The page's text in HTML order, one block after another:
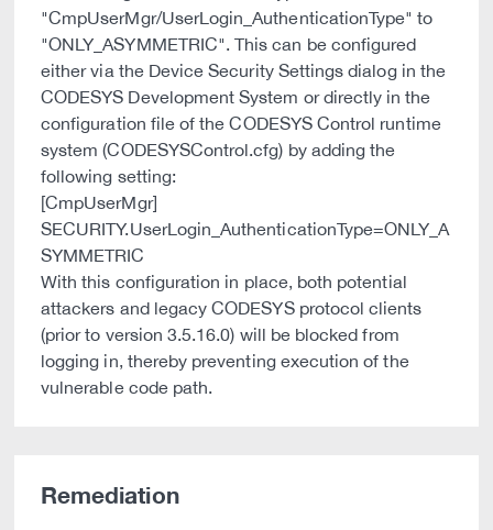
"CmpUserMgr/UserLogin_AuthenticationType" to
"ONLY_ASYMMETRIC". This can be configured
either via the Device Security Settings dialog in the
CODESYS Development System or directly in the
configuration file of the CODESYS Control runtime
system (CODESYSControl.cfg) by adding the
following setting:
[CmpUserMgr]
SECURITY.UserLogin_AuthenticationType=ONLY_A
SYMMETRIC
With this configuration in place, both potential
attackers and legacy CODESYS protocol clients
(prior to version 3.5.16.0) will be blocked from
logging in, thereby preventing execution of the
vulnerable code path.
Remediation